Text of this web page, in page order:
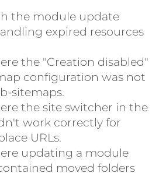
the module update
expired resources
the "Creation disabled"
configuration was not
sitemaps.
the site switcher in the
work correctly for
URLs.
updating a module
moved folders